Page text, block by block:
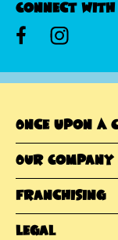
Connect With
Once Upon A
Our Company
Franchising
Legal